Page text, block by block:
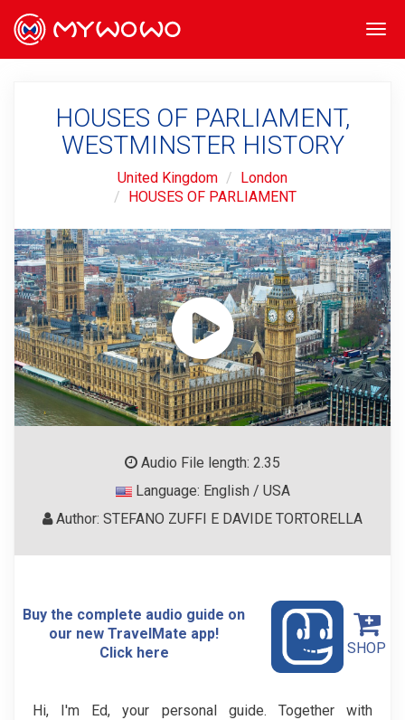
HOUSES OF PARLIAMENT,
WESTMINSTER HISTORY
United Kingdom
London
HOUSES OF PARLIAMENT
Audio File length: 2.35
Language: English / USA
Author: STEFANO ZUFFI E DAVIDE TORTORELLA
Buy the complete audio guide on
our new TravelMate app!
Click here
SHOP
Hi, I'm Ed, your personal guide. Together with